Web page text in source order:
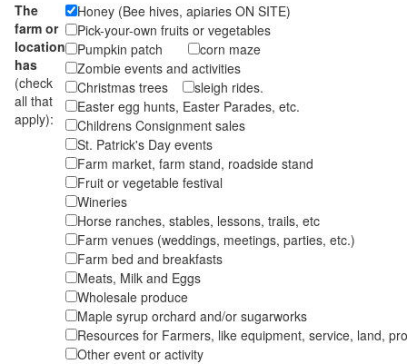
The
farm or
location
has
(check
all that
apply):
Honey (Bee hives, apiaries ON SITE)
Pick-your-own fruits or vegetables
Pumpkin patch
corn maze
Zombie events and activities
Christmas trees
sleigh rides.
Easter egg hunts, Easter Parades, etc.
Childrens Consignment sales
St. Patrick's Day events
Farm market, farm stand, roadside stand
Fruit or vegetable festival
Wineries
Horse ranches, stables, lessons, trails, etc
Farm venues (weddings, meetings, parties, etc.)
Farm bed and breakfasts
Meats, Milk and Eggs
Wholesale produce
Maple syrup orchard and/or sugarworks
Resources for Farmers, like equipment, service, land,
Other event or activity